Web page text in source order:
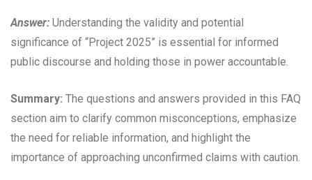
Answer: Understanding the validity and potential
significance of “Project 2025” is essential for informed
public discourse and holding those in power accountable.
Summary: The questions and answers provided in this FAQ
section aim to clarify common misconceptions, emphasize
the need for reliable information, and highlight the
importance of approaching unconfirmed claims with caution.